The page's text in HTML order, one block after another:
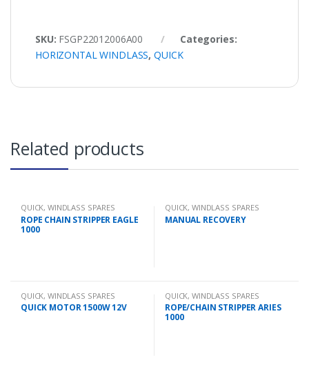
SKU: FSGP22012006A00
Categories:
HORIZONTAL WINDLASS,QUICK
Related products
QUICK,WINDLASS SPARES
ROPE CHAIN STRIPPER EAGLE
1000
QUICK,WINDLASS SPARES
MANUAL RECOVERY
QUICK,WINDLASS SPARES
QUICK MOTOR 1500W 12V
QUICK,WINDLASS SPARES
ROPE/CHAIN STRIPPER ARIES
1000